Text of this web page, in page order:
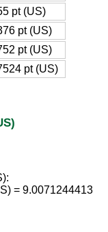
pt (US)
pt (US)
pt (US)
pt (US)
= 9.0071244413